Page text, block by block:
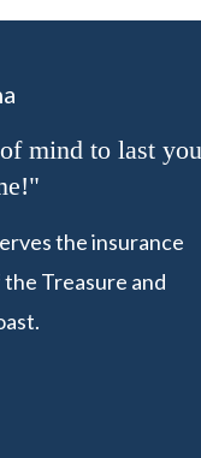
mind to last you
the insurance
the Treasure and